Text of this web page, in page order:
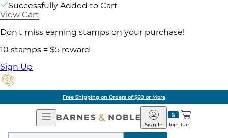
Successfully Added to Cart
View Cart
Don't miss earning stamps on your purchase!
10 stamps = $5 reward
Sign Up
Free Shipping on Orders of $60 or More
Open
Navigation
Barnes
&
Noble
Join
Sign In Cart
Search